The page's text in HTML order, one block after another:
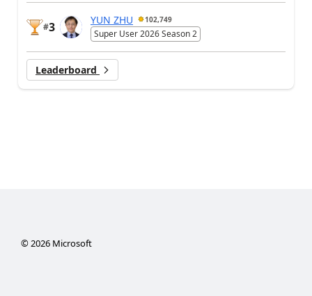
#3
YUN ZHU 102,749
Super User 2026 Season 2
Leaderboard
©2026Microsoft